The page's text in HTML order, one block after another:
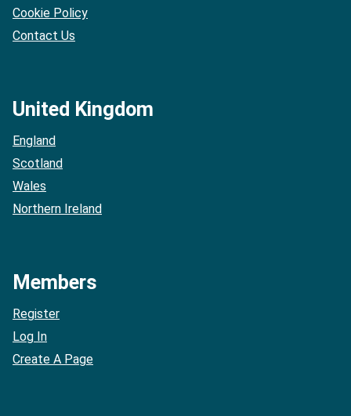
Cookie Policy
Contact Us
United Kingdom
England
Scotland
Wales
Northern Ireland
Members
Register
Log In
Create A Page